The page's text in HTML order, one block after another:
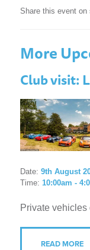
Share this event on
More
Club visit:
Date: 9th August
Time: 10:00am -
Private
READ MORE